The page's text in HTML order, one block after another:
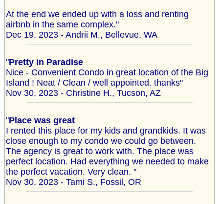
At the end we ended up with a loss and renting
airbnb in the same complex."
Dec 19, 2023 - Andrii M., Bellevue, WA
"Pretty in Paradise
Nice - Convenient Condo in great location of the Big
Island ! Neat / Clean / well appointed. thanks"
Nov 30, 2023 - Christine H., Tucson, AZ
"Place was great
I rented this place for my kids and grandkids. It was
close enough to my condo we could go between.
The agency is great to work with. The place was
perfect location. Had everything we needed to make
the perfect vacation. Very clean. "
Nov 30, 2023 - Tami S., Fossil, OR